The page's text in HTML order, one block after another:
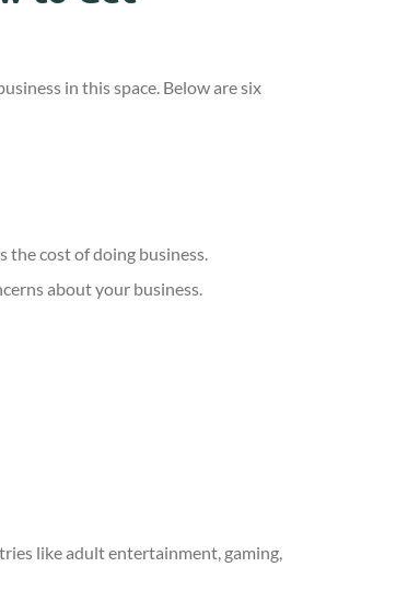
in this space. Below are six
the cost of doing business.
about your business.
like adult entertainment, gaming,